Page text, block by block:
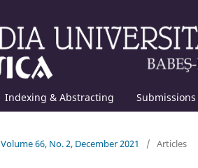
Indexing & Abstracting Submissions
Volume 66, No. 2, December 2021 / Articles